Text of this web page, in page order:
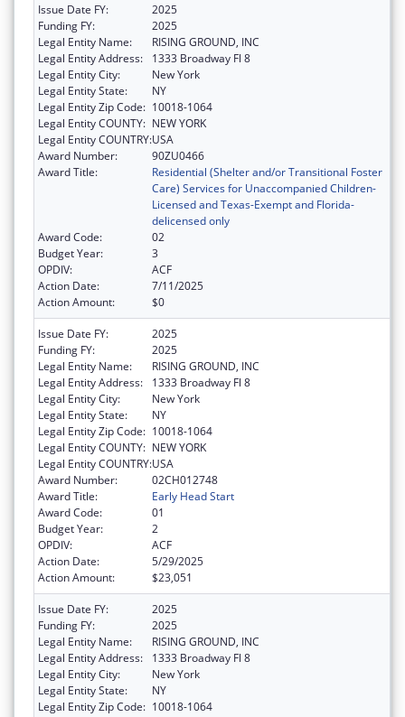
Issue Date FY:
2025
Funding FY:
2025
Legal Entity Name:
RISING GROUND, INC
Legal Entity Address:
1333 Broadway Fl 8
Legal Entity City:
New York
Legal Entity State:
NY
Legal Entity Zip Code: 10018-1064
Legal Entity COUNTY: NEW YORK
Legal Entity COUNTRY:USA
Award Number:
90ZU0466
Award Title:
Residential (Shelter and/or Transitional Foster
Care) Services for Unaccompanied Children-
Licensed and Texas-Exempt and Florida-
delicensed only
Award Code:
02
Budget Year:
3
OPDIV:
ACF
Action Date:
7/11/2025
Action Amount:
$0
Issue Date FY:
2025
Funding FY:
2025
Legal Entity Name:
RISING GROUND, INC
Legal Entity Address:
1333 Broadway Fl 8
Legal Entity City:
New York
Legal Entity State:
NY
Legal Entity Zip Code: 10018-1064
Legal Entity COUNTY: NEW YORK
Legal Entity COUNTRY:USA
Award Number:
02CH012748
Award Title:
Early Head Start
Award Code:
01
Budget Year:
2
OPDIV:
ACF
Action Date:
5/29/2025
Action Amount:
$23,051
Issue Date FY:
2025
Funding FY:
2025
Legal Entity Name:
RISING GROUND, INC
Legal Entity Address:
1333 Broadway Fl 8
Legal Entity City:
New York
Legal Entity State:
NY
Legal Entity Zip Code: 10018-1064